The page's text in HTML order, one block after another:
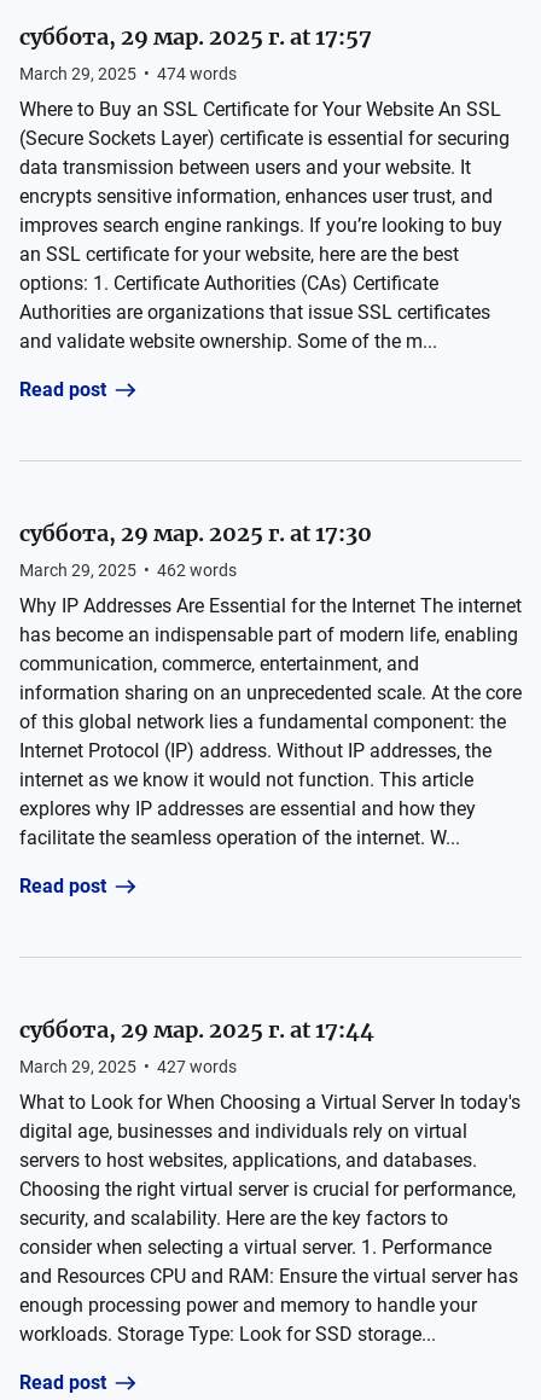
суббота, 29 мар. 2025 г. at 17:57
March 29, 2025 • 474words
Where to Buy an SSL Certificate for Your Website An SSL
(Secure Sockets Layer) certificate is essential for securing
data transmission between users and your website. It
encrypts sensitive information, enhances user trust, and
improves search engine rankings. If you’re looking to buy
an SSL certificate for your website, here are the best
options: 1. Certificate Authorities (CAs) Certificate
Authorities are organizations that issue SSL certificates
and validate website ownership. Some of the m...
Read post
суббота, 29 мар. 2025 г. at 17:30
March 29, 2025 • 462 words
Why IP Addresses Are Essential for the Internet The internet
has become an indispensable part of modern life, enabling
communication, commerce, entertainment, and
information sharing on an unprecedented scale. At the core
of this global network lies a fundamental component: the
Internet Protocol (IP) address. Without IP addresses, the
internet as we know it would not function. This article
explores why IP addresses are essential and how they
facilitate the seamless operation of the internet. W...
Read post
суббота, 29 мар. 2025 г. at 17:44
March 29, 2025 • 427words
What to Look for When Choosing a Virtual Server In today's
digital age, businesses and individuals rely on virtual
servers to host websites, applications, and databases.
Choosing the right virtual server is crucial for performance,
security, and scalability. Here are the key factors to
consider when selecting a virtual server. 1. Performance
and Resources CPU and RAM: Ensure the virtual server has
enough processing power and memory to handle your
workloads. Storage Type: Look for SSD storage...
Read post